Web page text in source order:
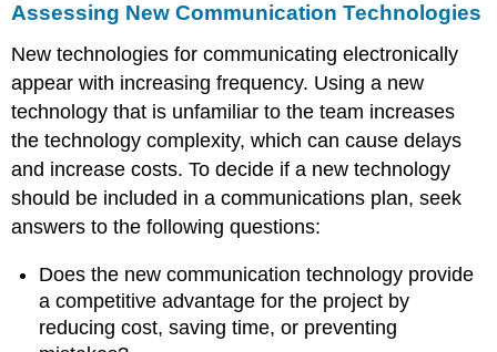
Assessing New Communication Technologies
New technologies for communicating electronically
appear with increasing frequency. Using a new
technology that is unfamiliar to the team increases
the technology complexity, which can cause delays
and increase costs. To decide if a new technology
should be included in a communications plan, seek
answers to the following questions:
Does the new communication technology provide
a competitive advantage for the project by
reducing cost, saving time, or preventing